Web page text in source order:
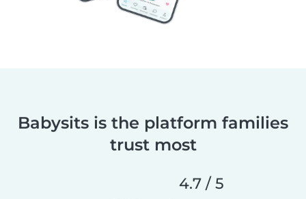
Babysits is the platform families
trust most
4.7 / 5